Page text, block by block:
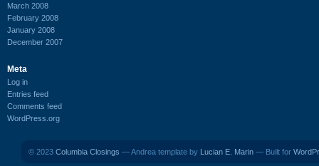
March 2008
February 2008
January 2008
December 2007
Meta
Log in
Entries feed
Comments feed
WordPress.org
© 2023 Columbia Closings — Andrea template by Lucian E. Marin — Built for